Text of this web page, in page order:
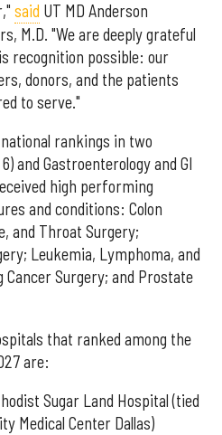
said UT MD Anderson
M.D. "We are deeply grateful
recognition possible: our
donors, and the patients
to serve."
rankings in two
and Gastroenterology and GI
high performing
and conditions: Colon
and Throat Surgery;
Leukemia, Lymphoma, and
Cancer Surgery; and Prostate
that ranked among the
are:
Sugar Land Hospital (tied
Medical Center Dallas)